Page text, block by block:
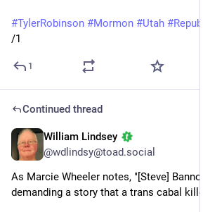
#TylerRobinson #Mormon #Utah #
/1
1
Continued thread
William Lindsey
@wdlindsy@toad.social
As Marcie Wheeler notes, "[Steve]
demanding a story that a trans cabal